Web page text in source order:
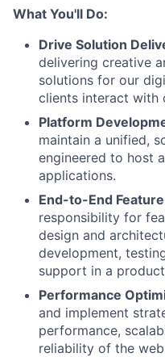
What You'll Do:
Drive Solution
delivering creative
solutions for our
clients interact with
Platform
maintain a unified,
engineered to host
applications.
End-to-End
responsibility for
design and
development,
support in a
Performance
and implement
performance,
reliability of the